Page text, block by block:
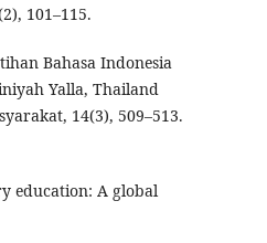
101–115.
Bahasa Indonesia
Yalla, Thailand
14(3), 509–513.
education: A global